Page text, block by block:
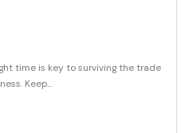
time is key to surviving the trade
Keep...